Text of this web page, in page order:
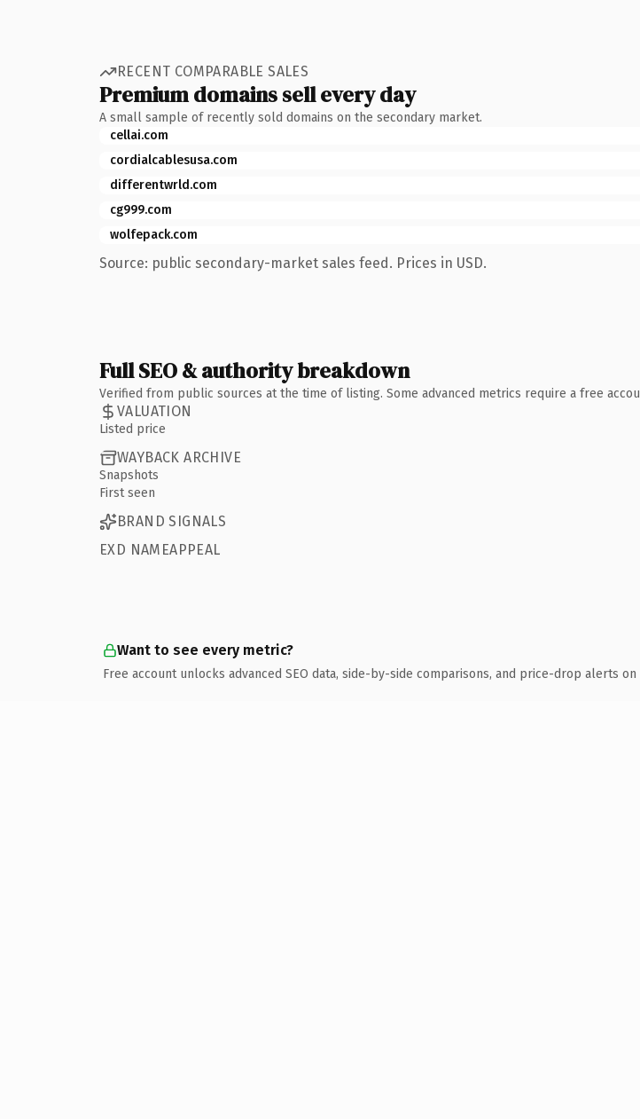
RECENT COMPARABLE SALES
Premium domains sell every day
A small sample of recently sold domains on the secondary market.
cellai.com
cordialcablesusa.com
differentwrld.com
cg999.com
wolfepack.com
Source: public secondary-market sales feed. Prices in USD.
Full SEO & authority breakdown
Verified from public sources at the time of listing. Some advanced metrics require a free
VALUATION
Listed price
WAYBACK ARCHIVE
Snapshots
First seen
BRAND SIGNALS
EXD NAMEAPPEAL
Want to see every metric?
Free account unlocks advanced SEO data, side-by-side comparisons, and price-drop alerts